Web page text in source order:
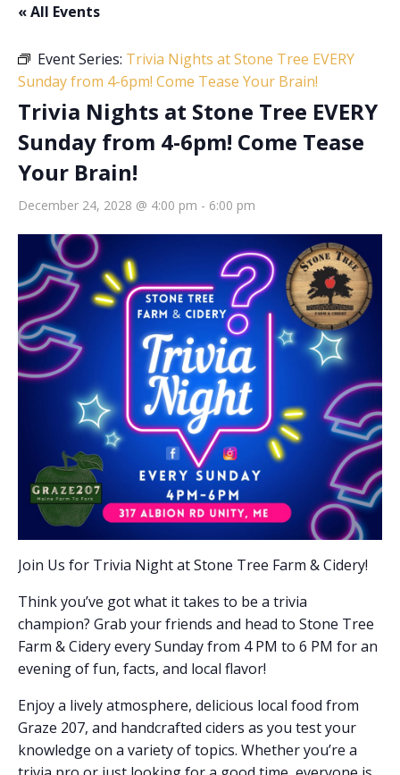
« All Events
Event Series: Trivia Nights at Stone Tree EVERY
Sunday from 4-6pm! Come Tease Your Brain!
Trivia Nights at Stone Tree EVERY
Sunday from 4-6pm! Come Tease
Your Brain!
December 24, 2028 @ 4:00 pm - 6:00 pm
Join Us for Trivia Night at Stone Tree Farm & Cidery!
Think you’ve got what it takes to be a trivia
champion? Grab your friends and head to Stone Tree
Farm & Cidery every Sunday from 4 PM to 6 PM for an
evening of fun, facts, and local flavor!
Enjoy a lively atmosphere, delicious local food from
Graze 207, and handcrafted ciders as you test your
knowledge on a variety of topics. Whether you’re a